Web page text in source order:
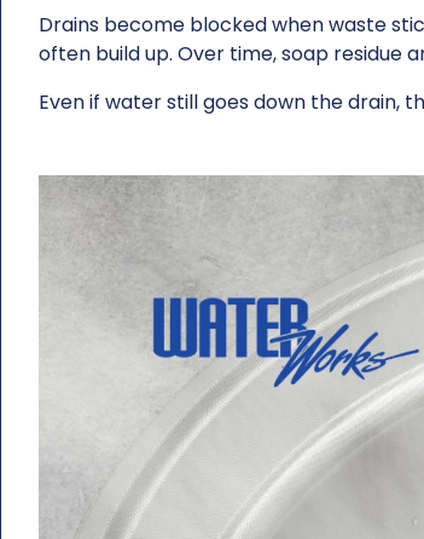
Drains become blocked when waste
often build up. Over time, soap residue
Even if water still goes down the drain,